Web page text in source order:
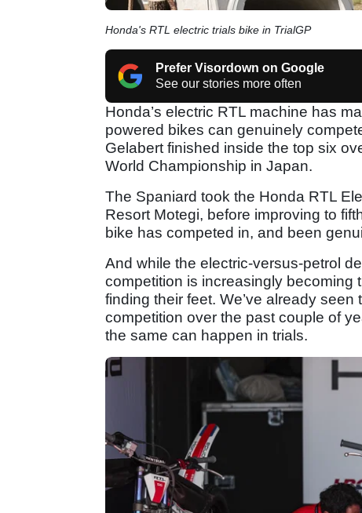
Honda's RTL electric trials bike in TrialGP
Prefer Visordown on Google
See our stories more often
Honda’s electric RTL machine has
powered bikes can genuinely
Gelabert finished inside the top six
World Championship in Japan.
The Spaniard took the Honda RTL
Resort Motegi, before improving to
bike has competed in, and been
And while the electric-versus-petrol
competition is increasingly becoming
finding their feet. We’ve already
competition over the past couple of
the same can happen in trials.